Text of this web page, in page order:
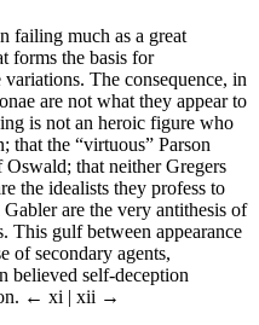
failing much as a great
forms the basis for
The consequence, in
are not what they appear to
is not an heroic figure who
that the “virtuous” Parson
that neither Gregers
the idealists they profess to
are the very antithesis of
This gulf between appearance
of secondary agents,
believed self-deception
← xi | xii →